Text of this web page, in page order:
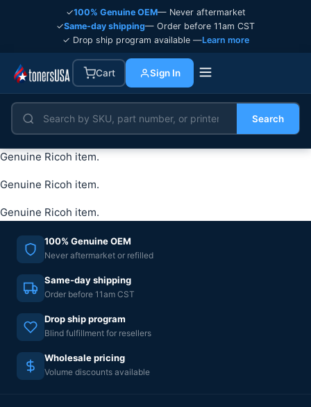
✓100% Genuine OEM— Never aftermarket
✓Same-day shipping— Order before 11am CST
✓ Drop ship program available —Learn more
Cart Sign In
Search
Genuine Ricoh item.
Genuine Ricoh item.
Genuine Ricoh item.
100% Genuine OEM
Never aftermarket or refilled
Same-day shipping
Order before 11am CST
Drop ship program
Blind fulfillment for resellers
Wholesale pricing
Volume discounts available